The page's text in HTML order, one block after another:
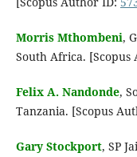
Morris Mthombeni,
South Africa. [Scopus
Felix A. Nandonde,
Tanzania. [Scopus
Gary Stockport, SP